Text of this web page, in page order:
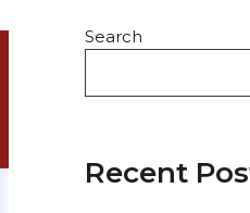
Search
Recent